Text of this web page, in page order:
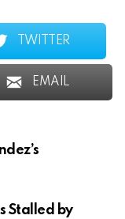
TWITTER
EMAIL
Stalled by